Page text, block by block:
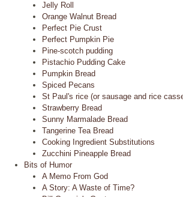
Jelly Roll
Orange Walnut Bread
Perfect Pie Crust
Perfect Pumpkin Pie
Pine-scotch pudding
Pistachio Pudding Cake
Pumpkin Bread
Spiced Pecans
St Paul's rice (or sausage and rice
Strawberry Bread
Sunny Marmalade Bread
Tangerine Tea Bread
Cooking Ingredient Substitutions
Zucchini Pineapple Bread
Bits of Humor
A Memo From God
A Story: A Waste of Time?